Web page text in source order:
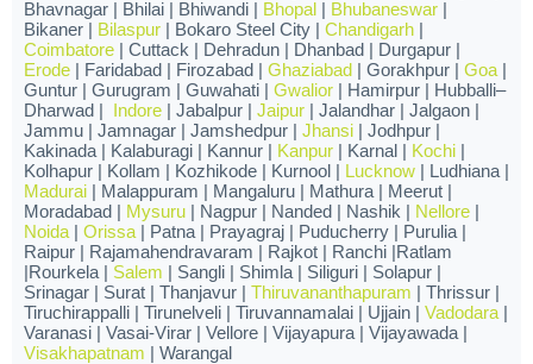
Bhavnagar | Bhilai | Bhiwandi | Bhopal | Bhubaneswar |
Bikaner | Bilaspur | Bokaro Steel City | Chandigarh |
Coimbatore | Cuttack | Dehradun | Dhanbad | Durgapur |
Erode | Faridabad | Firozabad | Ghaziabad | Gorakhpur | Goa |
Guntur | Gurugram | Guwahati | Gwalior | Hamirpur | Hubballi–
Dharwad | Indore | Jabalpur | Jaipur | Jalandhar | Jalgaon |
Jammu | Jamnagar | Jamshedpur | Jhansi | Jodhpur |
Kakinada | Kalaburagi | Kannur | Kanpur | Karnal | Kochi |
Kolhapur | Kollam | Kozhikode | Kurnool | Lucknow | Ludhiana |
Madurai | Malappuram | Mangaluru | Mathura | Meerut |
Moradabad | Mysuru | Nagpur | Nanded | Nashik | Nellore |
Noida | Orissa | Patna | Prayagraj | Puducherry | Purulia |
Raipur | Rajamahendravaram | Rajkot | Ranchi |Ratlam
|Rourkela | Salem | Sangli | Shimla | Siliguri | Solapur |
Srinagar | Surat | Thanjavur | Thiruvananthapuram | Thrissur |
Tiruchirappalli | Tirunelveli | Tiruvannamalai | Ujjain | Vadodara |
Varanasi | Vasai-Virar | Vellore | Vijayapura | Vijayawada |
Visakhapatnam | Warangal